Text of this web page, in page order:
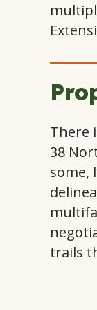
There
38
some,
trails